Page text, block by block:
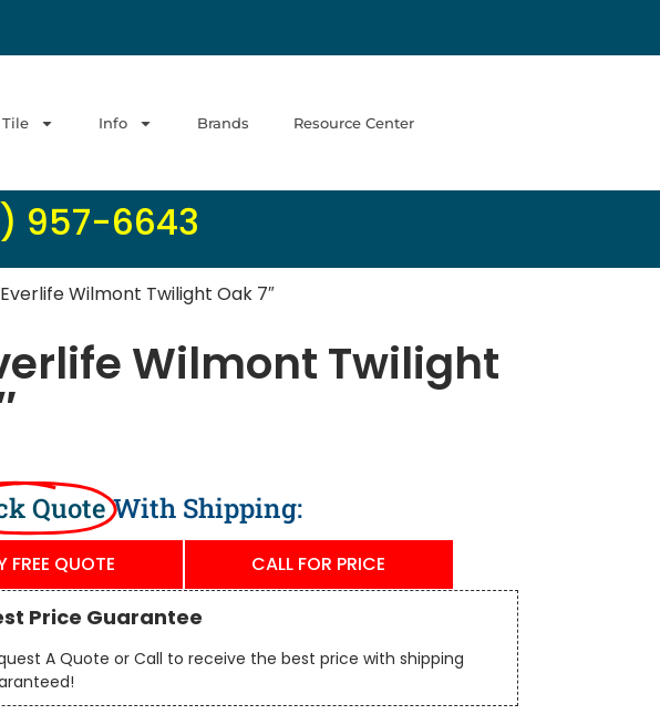
Info Brands Resource Center
957-6643
Wilmont Twilight Oak 7″
Wilmont Twilight
QuoteWith Shipping:
FREE QUOTE CALL FOR PRICE
Price Guarantee
A Quote or Call to receive the best price with shipping